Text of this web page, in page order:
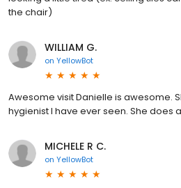
the chair)
WILLIAM G.
on YellowBot
Awesome visit Danielle is awesome.
hygienist I have ever seen. She does
MICHELE R C.
on YellowBot